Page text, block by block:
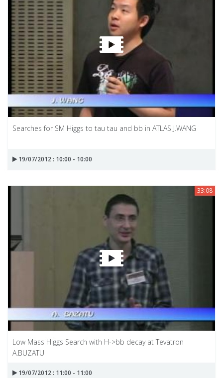
Searches for SM Higgs to tau tau and bb in ATLAS J.WANG
19/07/2012 : 10:00 - 10:00
33:08
Low Mass Higgs Search with H->bb decay at Tevatron
A.BUZATU
19/07/2012 : 11:00 - 11:00